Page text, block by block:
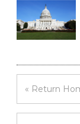
« Return